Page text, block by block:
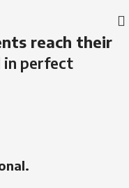
reach their
in perfect